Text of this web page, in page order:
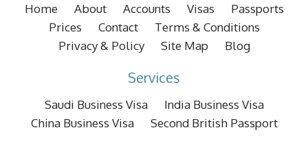
Home About Accounts Visas
Passports
Prices
Contact
Terms & Conditions
Privacy & Policy
Site Map Blog
Services
Saudi Business Visa
India Business Visa
China Business Visa
Second British Passport